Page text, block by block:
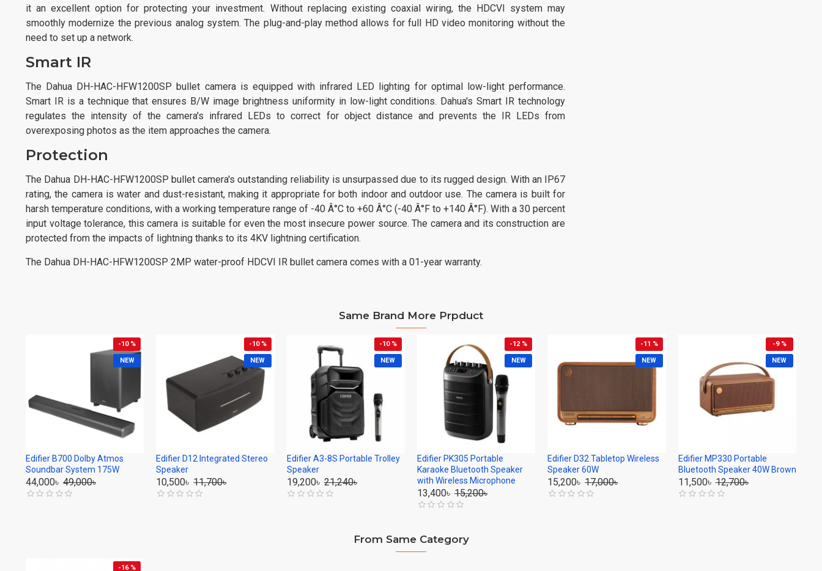
it an excellent option for protecting your investment. Without replacing existing coaxial wiring, the HDCVI system may
smoothly modernize the previous analog system. The plug-and-play method allows for full HD video monitoring without the
need to set up a network.
Smart IR
The Dahua DH-HAC-HFW1200SP bullet camera is equipped with infrared LED lighting for optimal low-light performance.
Smart IR is a technique that ensures B/W image brightness uniformity in low-light conditions. Dahua's Smart IR technology
regulates the intensity of the camera's infrared LEDs to correct for object distance and prevents the IR LEDs from
overexposing photos as the item approaches the camera.
Protection
The Dahua DH-HAC-HFW1200SP bullet camera's outstanding reliability is unsurpassed due to its rugged design. With an IP67
rating, the camera is water and dust-resistant, making it appropriate for both indoor and outdoor use. The camera is built for
harsh temperature conditions, with a working temperature range of -40 Â°C to +60 Â°C (-40 Â°F to +140 Â°F). With a 30 percent
input voltage tolerance, this camera is suitable for even the most insecure power source. The camera and its construction are
protected from the impacts of lightning thanks to its 4KV lightning certification.
The Dahua DH-HAC-HFW1200SP 2MP water-proof HDCVI IR bullet camera comes with a 01-year warranty.
Same Brand More Prpduct
NEW
-10 %
Edifier B700 Dolby Atmos
Soundbar System 175W
44,000৳ 49,000৳
NEW
-10 %
Edifier D12 Integrated Stereo
Speaker
10,500৳ 11,700৳
NEW
-10 %
Edifier A3-8S Portable Trolley
Speaker
19,200৳ 21,240৳
NEW
-12 %
Edifier PK305 Portable
Karaoke Bluetooth Speaker
with Wireless Microphone
13,400৳ 15,200৳
NEW
-11 %
Edifier D32 Tabletop Wireless
Speaker 60W
15,200৳ 17,000৳
NEW
-9 %
Edifier MP330 Portable
Bluetooth Speaker 40W Brown
11,500৳ 12,700৳
From Same Category
-16 %